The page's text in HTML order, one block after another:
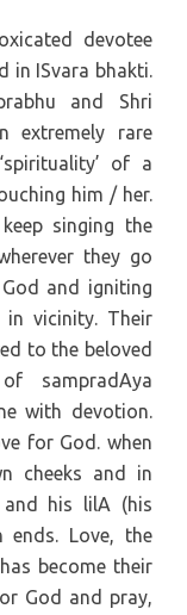
devotee
in ISvara bhakti.
and Shri
extremely rare
of a
him / her.
singing the
they go
and igniting
vicinity. Their
to the beloved
sampradAya
with devotion.
for God. when
cheeks and in
his lilA (his
Love, the
become their
God and pray,